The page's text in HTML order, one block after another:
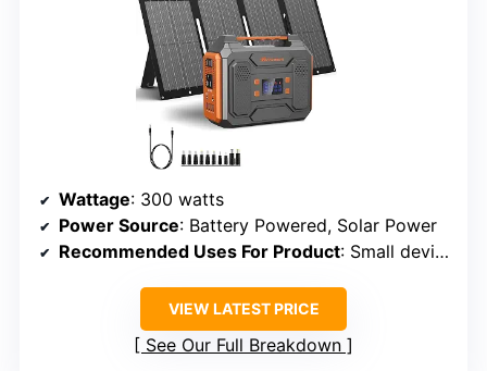
Wattage: 300 watts
Power Source: Battery Powered, Solar Power
Recommended Uses For Product: Small device charging, short camping
VIEW LATEST PRICE
See Our Full Breakdown